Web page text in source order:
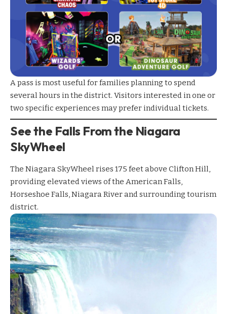
A pass is most useful for families planning to spend
several hours in the district. Visitors interested in one or
two specific experiences may prefer individual tickets.
See the Falls From the Niagara
SkyWheel
The Niagara SkyWheel rises 175 feet above Clifton Hill,
providing elevated views of the American Falls,
Horseshoe Falls, Niagara River and surrounding tourism
district.